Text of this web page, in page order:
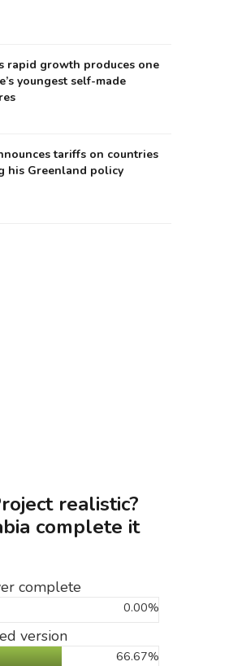
rapid growth produces one
youngest self-made
tariffs on countries
his Greenland policy
realistic?
complete it
complete
0.00%
version
66.67%